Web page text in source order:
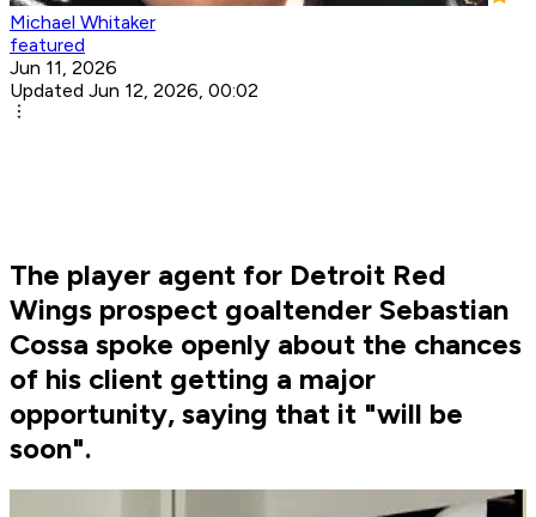
Michael Whitaker
featured
Jun 11, 2026
Updated Jun 12, 2026, 00:02
The player agent for Detroit Red
Wings prospect goaltender Sebastian
Cossa spoke openly about the chances
of his client getting a major
opportunity, saying that it "will be
soon".